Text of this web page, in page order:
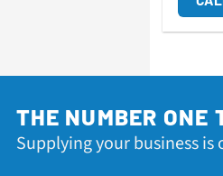
THE NUMBER ONE
Supplying your business is